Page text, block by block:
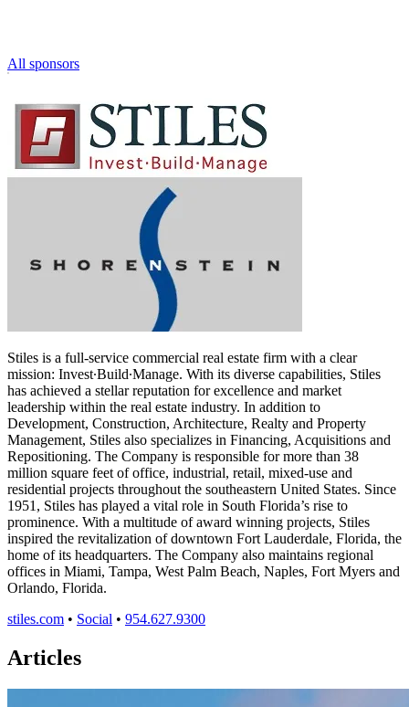
All sponsors
Stiles is a full-service commercial real estate firm with a clear
mission: Invest∙Build∙Manage. With its diverse capabilities, Stiles
has achieved a stellar reputation for excellence and market
leadership within the real estate industry. In addition to
Development, Construction, Architecture, Realty and Property
Management, Stiles also specializes in Financing, Acquisitions and
Repositioning. The Company is responsible for more than 38
million square feet of office, industrial, retail, mixed-use and
residential projects throughout the southeastern United States. Since
1951, Stiles has played a vital role in South Florida’s rise to
prominence. With a multitude of award winning projects, Stiles
inspired the revitalization of downtown Fort Lauderdale, Florida, the
home of its headquarters. The Company also maintains regional
offices in Miami, Tampa, West Palm Beach, Naples, Fort Myers and
Orlando, Florida.
stiles.com • Social • 954.627.9300
Articles